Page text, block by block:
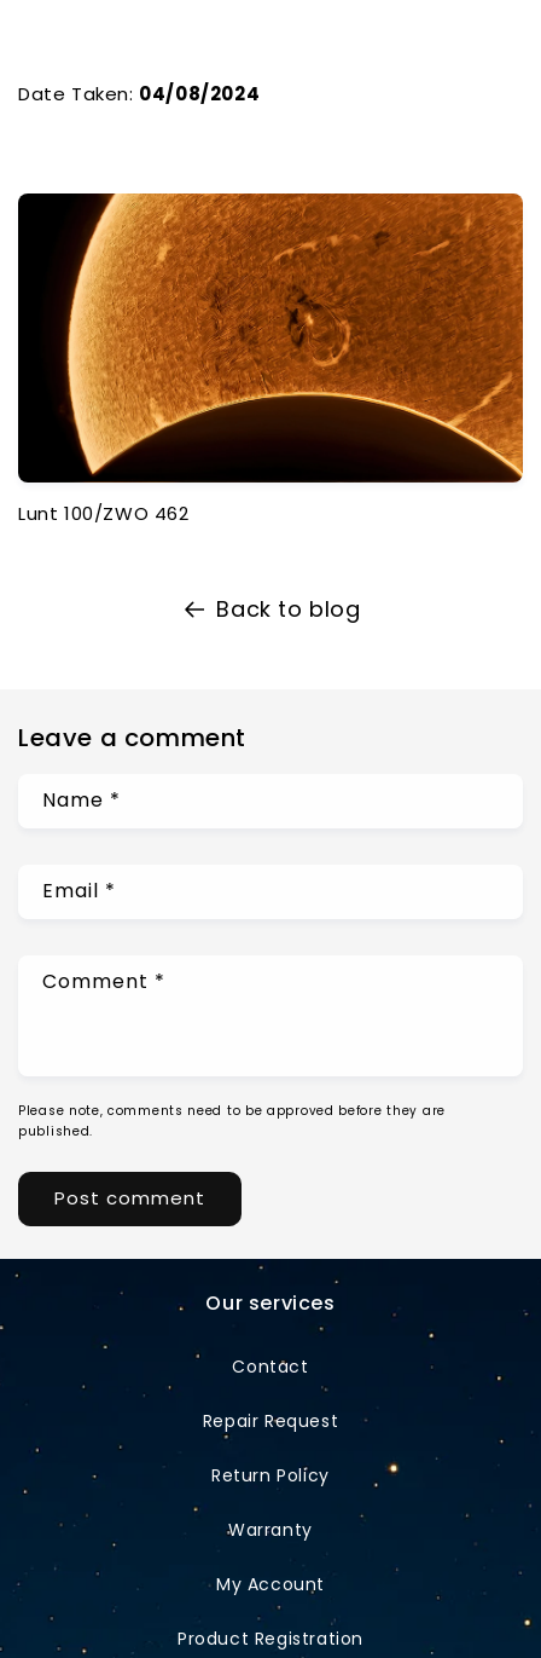
Date Taken: 04/08/2024
Lunt 100/ZWO 462
Back to blog
Leave a comment
Name *
Email *
Comment *
Please note, comments need to be approved before they are
published.
Our services
Contact
Repair Request
Return Policy
Warranty
My Account
Product Registration